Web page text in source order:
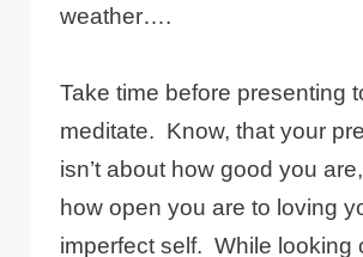
weather….
Take time before presenting
meditate. Know, that your
isn’t about how good you
how open you are to loving
imperfect self. While looking